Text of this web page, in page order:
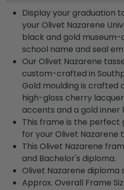
Display your graduation
your Olivet Nazarene
black and gold
school name and seal
Our Olivet Nazarene
custom-crafted in
Gold moulding is crafted
high-gloss cherry
accents and a gold inner
This frame is the perfect
for your Olivet Nazarene
This Olivet Nazarene
and Bachelor's diploma.
Olivet Nazarene diploma
Approx. Overall Frame